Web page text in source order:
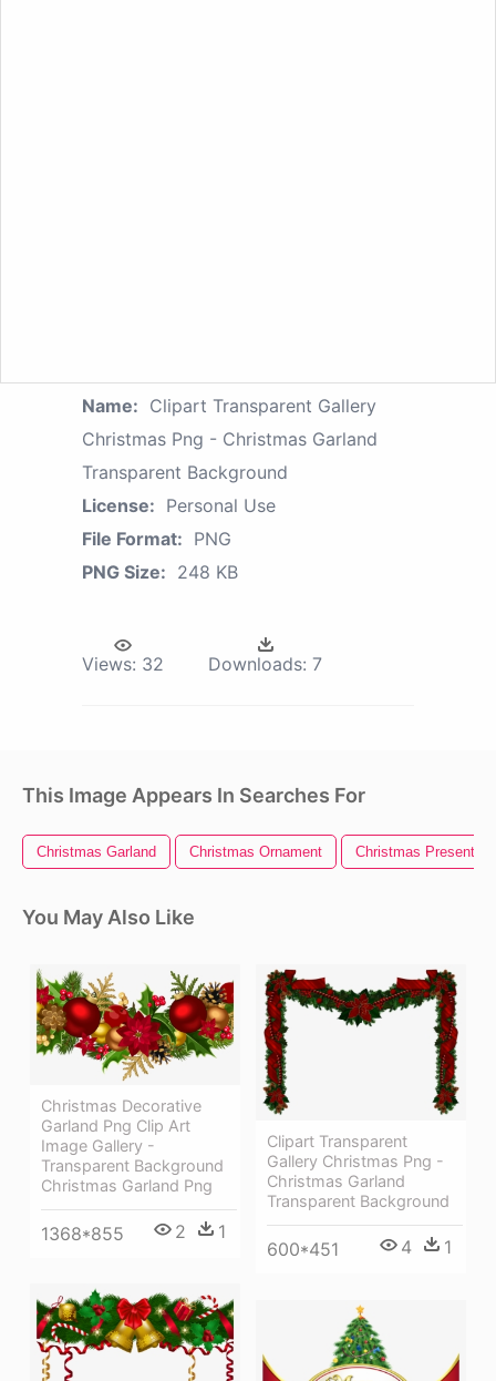
Name: Clipart Transparent Gallery
Christmas Png - Christmas Garland
Transparent Background
License: Personal Use
File Format: PNG
PNG Size: 248 KB
Views: 32 Downloads: 7
This Image Appears In Searches For
Christmas Garland Christmas Ornament Christmas Present
You May Also Like
Christmas Decorative
Garland Png Clip Art
Image Gallery -
Transparent Background
Christmas Garland Png
1368*855 2 1
Clipart Transparent
Gallery Christmas Png -
Christmas Garland
Transparent Background
600*451 4 1